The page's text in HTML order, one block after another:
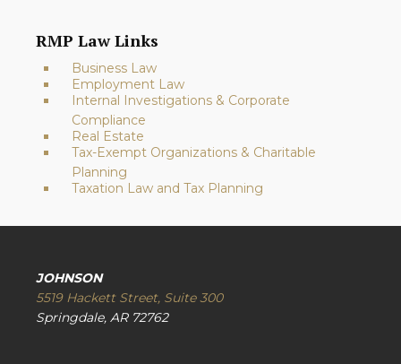
RMP Law Links
Business Law
Employment Law
Internal Investigations & Corporate
Compliance
Real Estate
Tax-Exempt Organizations & Charitable
Planning
Taxation Law and Tax Planning
JOHNSON
5519 Hackett Street, Suite 300
Springdale, AR 72762